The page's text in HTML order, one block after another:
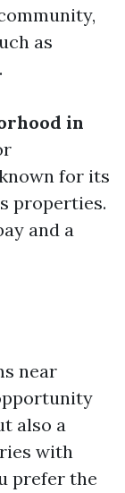
as
in
for its
properties.
and a
near
also a
with
prefer the